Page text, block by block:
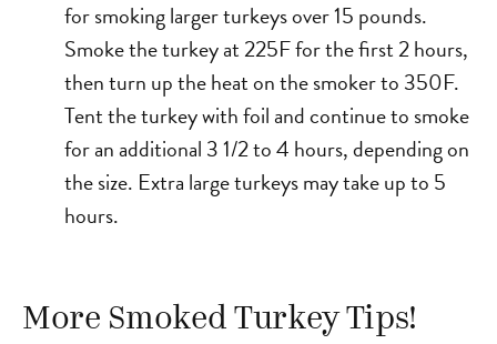
for smoking larger turkeys over 15 pounds.
Smoke the turkey at 225F for the first 2 hours,
then turn up the heat on the smoker to 350F.
Tent the turkey with foil and continue to smoke
for an additional 3 1/2 to 4 hours, depending on
the size. Extra large turkeys may take up to 5
hours.
More Smoked Turkey Tips!